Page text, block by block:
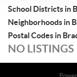
School Districts in
Neighborhoods in
Postal Codes in
NO LISTINGS